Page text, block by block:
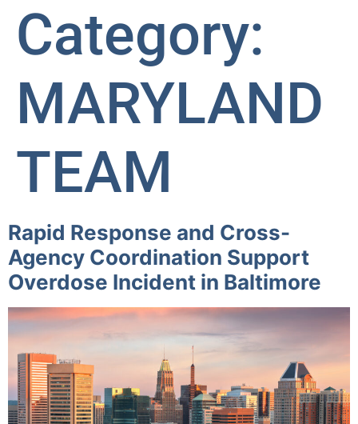
Category:
MARYLAND
TEAM
Rapid Response and Cross-
Agency Coordination Support
Overdose Incident in Baltimore